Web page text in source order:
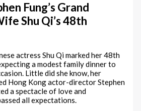
Fung’s Grand
Shu Qi’s 48th
actress Shu Qi marked her 48th
a modest family dinner to
Little did she know, her
Hong Kong actor-director Stephen
a spectacle of love and
all expectations.